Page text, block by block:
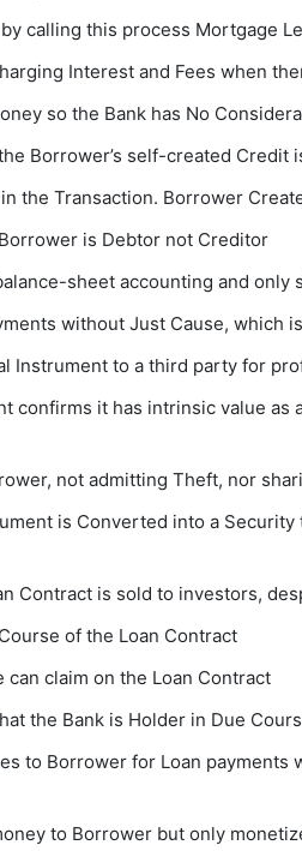
calling this process Mortgage
Interest and Fees when
so the Bank has No
Borrower’s self-created Credit
the Transaction. Borrower
is Debtor not Creditor
sheet accounting and
without Just Cause, which
Instrument to a third party for
confirms it has intrinsic value
not admitting Theft, nor
is Converted into a
Contract is sold to investors,
of the Loan Contract
claim on the Loan Contract
the Bank is Holder in Due
to Borrower for Loan
to Borrower but only